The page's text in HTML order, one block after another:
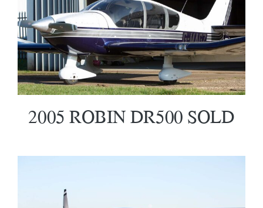
2005 ROBIN DR500 SOLD
2005 ROBIN DR500 SOLD